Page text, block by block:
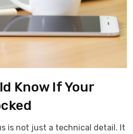
Know If Your
is not just a technical detail. It